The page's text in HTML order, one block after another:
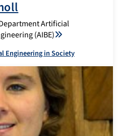
Artificial
(AIBE)
Engineering in Society